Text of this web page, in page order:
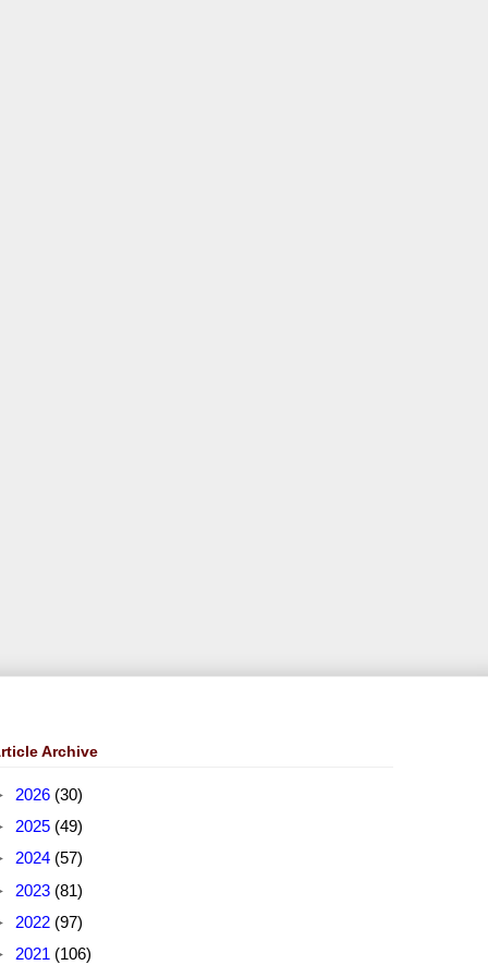
Archive
2026 (30)
2025 (49)
2024 (57)
2023 (81)
2022 (97)
2021 (106)